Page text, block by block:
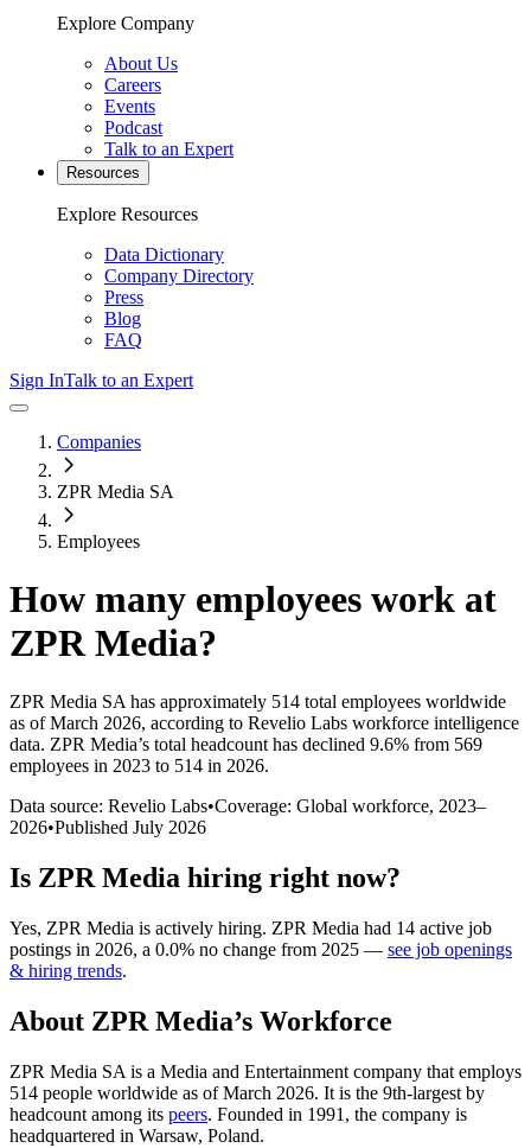
Explore Company
About Us
Careers
Events
Podcast
Talk to an Expert
Resources
Explore Resources
Data Dictionary
Company Directory
Press
Blog
FAQ
Sign InTalk to an Expert
Companies
ZPR Media SA
Employees
How many employees work at
ZPR Media?
ZPR Media SA has approximately 514 total employees worldwide
as of March 2026, according to Revelio Labs workforce intelligence
data. ZPR Media’s total headcount has declined 9.6% from 569
employees in 2023 to 514 in 2026.
Data source: Revelio Labs•Coverage: Global workforce, 2023–
2026•Published July 2026
Is ZPR Media hiring right now?
Yes, ZPR Media is actively hiring. ZPR Media had 14 active job
postings in 2026, a 0.0% no change from 2025 — see job openings
& hiring trends.
About ZPR Media’s Workforce
ZPR Media SA is a Media and Entertainment company that employs
514 people worldwide as of March 2026. It is the 9th-largest by
headcount among its peers. Founded in 1991 , the company is
headquartered in Warsaw, Poland.